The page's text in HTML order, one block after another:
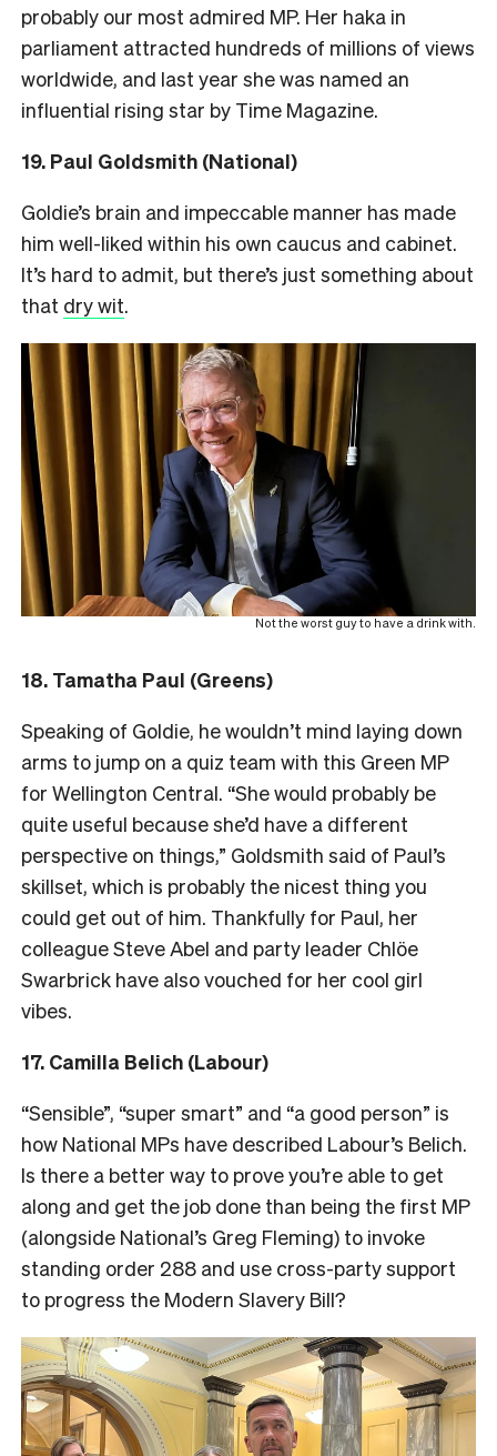
probably our most admired MP. Her haka in
parliament attracted hundreds of millions of views
worldwide, and last year she was named an
influential rising star by Time Magazine.
19. Paul Goldsmith (National)
Goldie’s brain and impeccable manner has made
him well-liked within his own caucus and cabinet.
It’s hard to admit, but there’s just something about
that dry wit.
Not the worst guy to have a drink with.
18. Tamatha Paul (Greens)
Speaking of Goldie, he wouldn’t mind laying down
arms to jump on a quiz team with this Green MP
for Wellington Central. “She would probably be
quite useful because she’d have a different
perspective on things,” Goldsmith said of Paul’s
skillset, which is probably the nicest thing you
could get out of him. Thankfully for Paul, her
colleague Steve Abel and party leader Chlöe
Swarbrick have also vouched for her cool girl
vibes.
17. Camilla Belich (Labour)
“Sensible”, “super smart” and “a good person” is
how National MPs have described Labour’s Belich.
Is there a better way to prove you’re able to get
along and get the job done than being the first MP
(alongside National’s Greg Fleming) to invoke
standing order 288 and use cross-party support
to progress the Modern Slavery Bill?